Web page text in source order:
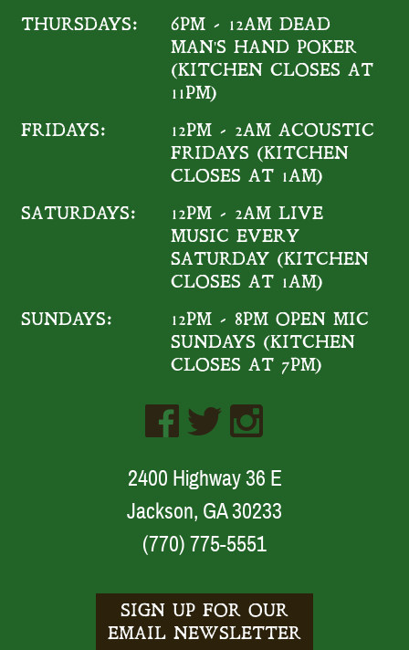
THURSDAYS:
6PM - 12AM DEAD
MAN'S HAND POKER
(KITCHEN CLOSES AT
11PM)
FRIDAYS:
12PM - 2AM ACOUSTIC
FRIDAYS (KITCHEN
CLOSES AT 1AM)
SATURDAYS:
12PM - 2AM LIVE
MUSIC EVERY
SATURDAY (KITCHEN
CLOSES AT 1AM)
SUNDAYS:
12PM - 8PM OPEN MIC
SUNDAYS (KITCHEN
CLOSES AT 7PM)
2400 Highway 36 E
Jackson, GA 30233
(770) 775-5551
SIGN UP FOR OUR
EMAIL NEWSLETTER